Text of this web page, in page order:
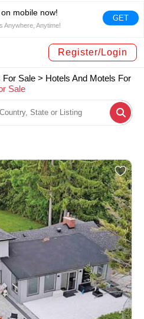
mobile now!
Anywhere, Anytime!
GET
Register/Login
For Sale > Hotels And Motels For
Sale